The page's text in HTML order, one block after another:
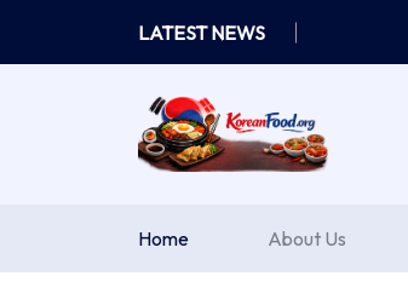
content
LATEST NEWS
Home About Us